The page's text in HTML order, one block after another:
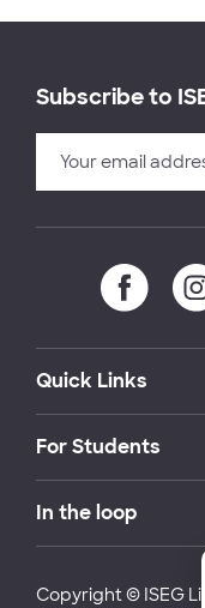
Subscribe to
Quick Links
For Students
In the loop
Copyright © ISEG